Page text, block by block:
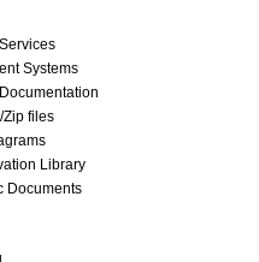
Systems
Zip files
Library
Documents